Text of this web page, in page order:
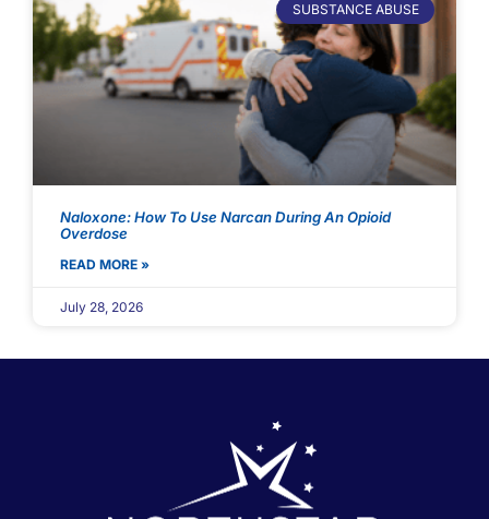
SUBSTANCE ABUSE
Naloxone: How To Use Narcan During An Opioid
Overdose
READ MORE »
July 28, 2026